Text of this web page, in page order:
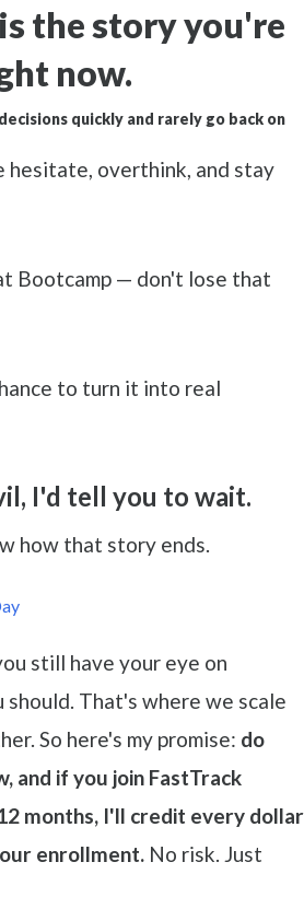
is the story you're
now.
quickly and rarely go back on
hesitate, overthink, and stay
Bootcamp — don't lose that
to turn it into real
I'd tell you to wait.
how that story ends.
still have your eye on
should. That's where we scale
So here's my promise: do
and if you join FastTrack
months, I'll credit every dollar
enrollment. No risk. Just